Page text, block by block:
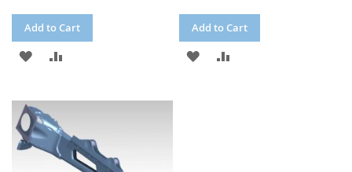
Add to Cart
ADD
WISH
LIST
Add to Cart
ADD